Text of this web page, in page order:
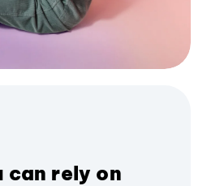
can rely on